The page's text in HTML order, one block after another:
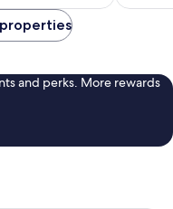
and perks. More rewards